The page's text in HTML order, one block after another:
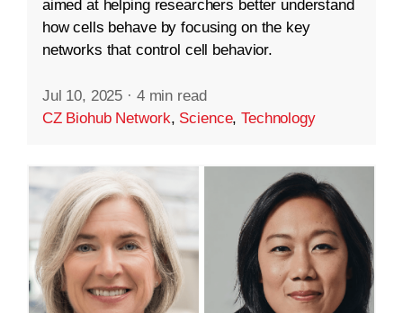
aimed at helping researchers better understand
how cells behave by focusing on the key
networks that control cell behavior.
Jul 10, 2025 · 4 min read
CZ Biohub Network, Science,Technology